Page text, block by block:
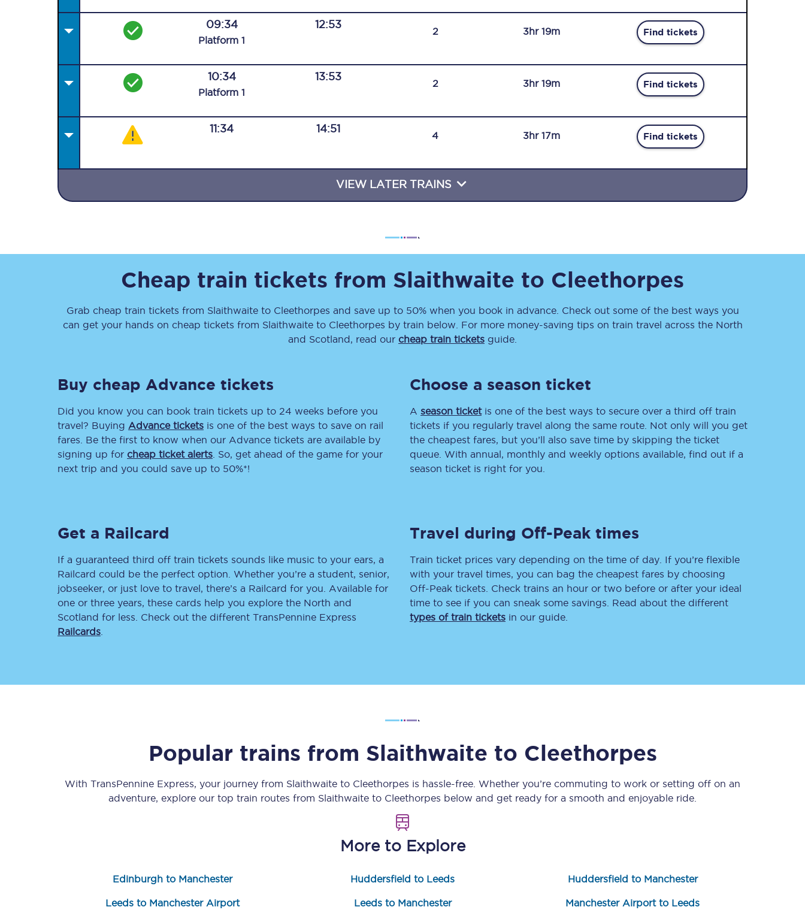
Travelling with a bike
Travelling with children
Travelling with a group
Travelling with a business
Together we're going places
Rough Guide
Walking & cycling trails
Blog
All destinations
Leeds
Liverpool
Manchester
Newcastle
news & travel
inspiration straight to
your inbox.
Refunds
Accessible travel & facilities
Passenger assist
Compensation FAQs
Penalty payments and appeals
Smart card support
Delay repay
compensation
Been delayed by 15+
Save 50% with Advance train tickets
Group train travel
Manchester Airport transfer
Upgrade with Seatfrog
Sign up to our
newsletter
09:34
Platform 1
12:53
2 3hr 19m Find tickets
10:34
Platform 1
13:53
2 3hr 19m Find tickets
11:34 14:51
4 3hr 17m Find tickets
VIEW LATER TRAINS
Cheap train tickets from Slaithwaite to Cleethorpes
Grab cheap train tickets from Slaithwaiteto Cleethorpes and save up to 50% when you book in advance. Check out some of the best ways you
can get your hands on cheap tickets from Slaithwaiteto Cleethorpes by train below. For more money-saving tips on train travel across the North
and Scotland, read our cheap train tickets guide.
Buy cheap Advance tickets
Did you know you can book train tickets up to 24 weeks before you
travel? Buying Advance tickets is one of the best ways to save on rail
fares. Be the first to know when our Advance tickets are available by
signing up for cheap ticket alerts . So, get ahead of the game for your
next trip and you could save up to 50%*!
Choose a season ticket
A season ticketis one of the best ways to secure over a third off train
tickets if you regularly travel along the same route. Not only will you get
the cheapest fares, but you’ll also save time by skipping the ticket
queue. With annual, monthly and weekly options available, find out if a
season ticket is right for you.
Get a Railcard
If a guaranteed third off train tickets sounds like music to your ears, a
Railcard could be the perfect option. Whether you’re a student, senior,
jobseeker, or just love to travel, there’s a Railcard for you. Available for
one or three years, these cards help you explore the North and
Scotland for less. Check out the different TransPennine Express
Railcards
Travel during Off-Peak times
Train ticket prices vary depending on the time of day. If you’re flexible
with your travel times, you can bag the cheapest fares by choosing
Off-Peak tickets. Check trains an hour or two before or after your ideal
time to see if you can sneak some savings. Read about the different
types of train tickets in our guide.
Popular trains from Slaithwaite to Cleethorpes
With TransPennine Express, your journey from Slaithwaite to Cleethorpes is hassle-free. Whether you’re commuting to work or setting off on an
adventure, explore our top train routes from Slaithwaite to Cleethorpes below and get ready for a smooth and enjoyable ride.
More to Explore
Edinburgh to Manchester Huddersfield to Leeds Huddersfield to Manchester
Leeds to Manchester Airport Leeds to Manchester Manchester Airport to Leeds